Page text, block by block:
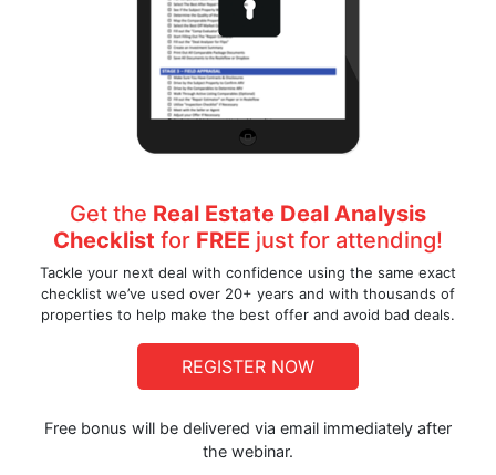
Get the Real Estate Deal Analysis
Checklist for FREE just for attending!
Tackle your next deal with confidence using the same exact
checklist we’ve used over 20+ years and with thousands of
properties to help make the best offer and avoid bad deals.
REGISTER NOW
Free bonus will be delivered via email immediately after
the webinar.